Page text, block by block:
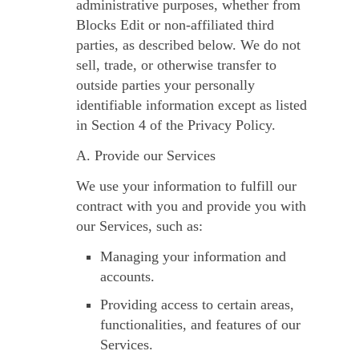
administrative purposes, whether from
Blocks Edit or non-affiliated third
parties, as described below. We do not
sell, trade, or otherwise transfer to
outside parties your personally
identifiable information except as listed
in Section 4 of the Privacy Policy.
A. Provide our Services
We use your information to fulfill our
contract with you and provide you with
our Services, such as:
Managing your information and
accounts.
Providing access to certain areas,
functionalities, and features of our
Services.